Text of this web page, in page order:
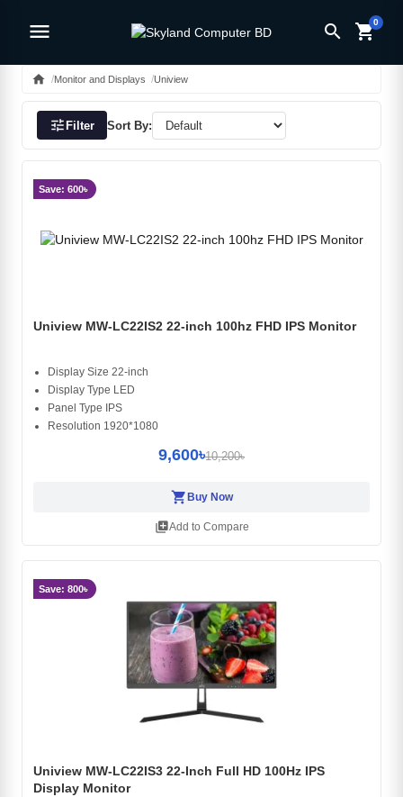
menu search shopping_cart0
home Monitor and Displays Uniview
tuneFilter Sort By:
Save: 600৳
Uniview MW-LC22IS2 22-inch 100hz FHD IPS Monitor
Display Size 22-inch
Display Type LED
Panel Type IPS
Resolution 1920*1080
9,600৳10,200৳
shopping_cart Buy Now
library_addAdd to Compare
Save: 800৳
Uniview MW-LC22IS3 22-Inch Full HD 100Hz IPS
Display Monitor